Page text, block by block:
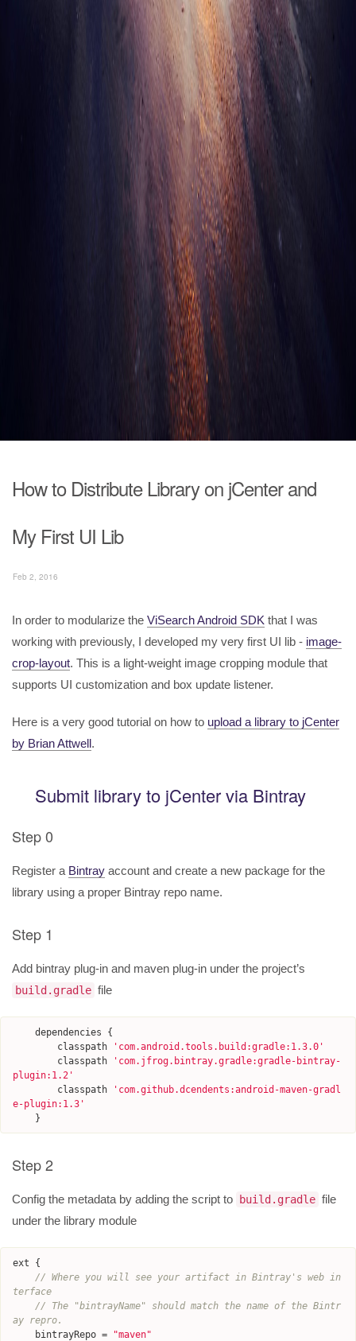
How to Distribute Library on jCenter and
My First UI Lib
Feb 2, 2016
In order to modularize the ViSearch Android SDK that I was
working with previously, I developed my very first UI lib - image-
crop-layout. This is a light-weight image cropping module that
supports UI customization and box update listener.
Here is a very good tutorial on how to upload a library to jCenter
by Brian Attwell.
Submit library to jCenter via Bintray
Step 0
Register a Bintray account and create a new package for the
library using a proper Bintray repo name.
Step 1
Add bintray plug-in and maven plug-in under the project’s
build.gradle file
dependencies
{
classpath
' com.android.tools.build:gradle:1.3.0 '
classpath
' com.jfrog.bintray.gradle:gradle-bintray-
plugin:1.2 '
classpath
' com.github.dcendents:android-maven-gradl
e-plugin:1.3 '
}
Step 2
Config the metadata by adding the script to build.gradle file
under the library module
ext
{
// Where you will see your artifact in Bintray's web in
terface
// The "bintrayName" should match the name of the Bintr
ay repro.
bintrayRepo =
"maven"